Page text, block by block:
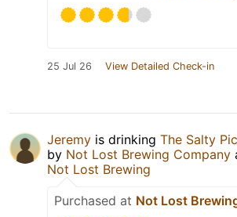
25 Jul 26 View Detailed Check-in
Jeremy is drinking The Salty
by Not Lost Brewing Company
Not Lost Brewing
Purchased at Not Lost